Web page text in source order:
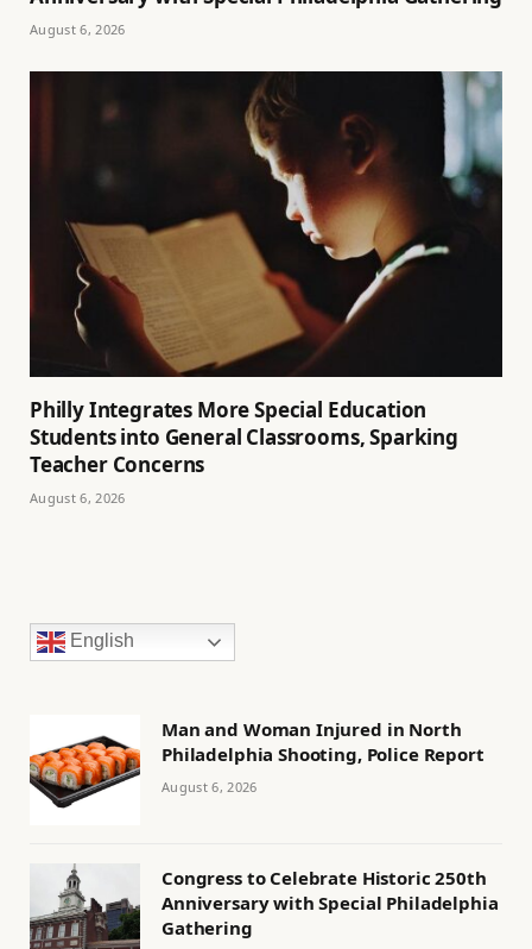
August 6, 2026
Philly Integrates More Special Education
Students into General Classrooms, Sparking
Teacher Concerns
August 6, 2026
English
Man and Woman Injured in North
Philadelphia Shooting, Police Report
August 6, 2026
Congress to Celebrate Historic 250th
Anniversary with Special Philadelphia
Gathering